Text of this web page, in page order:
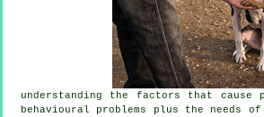
understanding the factors that
behavioural problems plus the needs